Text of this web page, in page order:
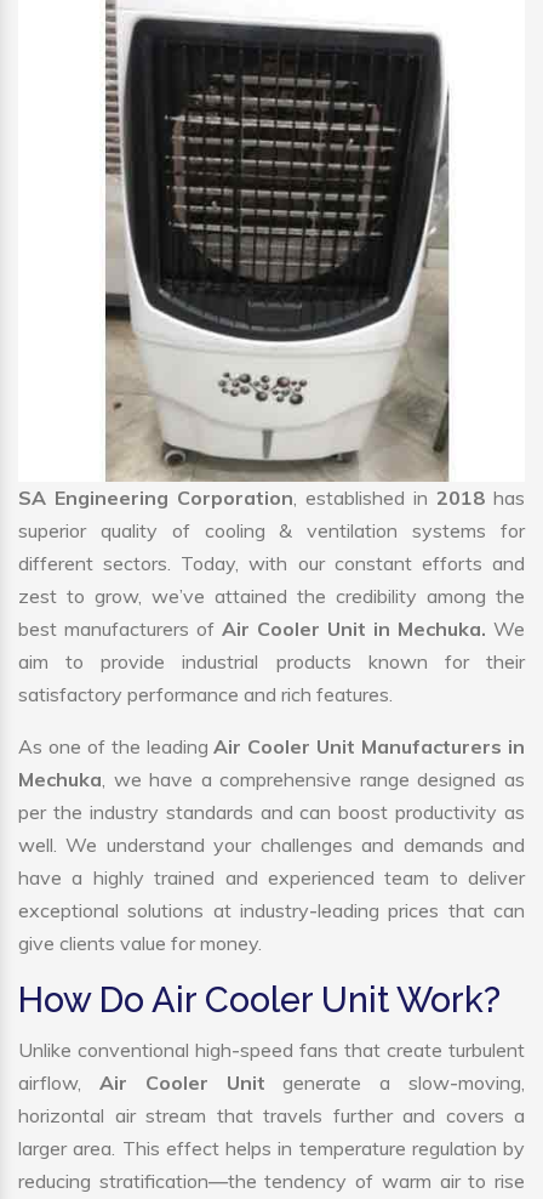
SA Engineering Corporation, established in 2018 has
superior quality of cooling & ventilation systems for
different sectors. Today, with our constant efforts and
zest to grow, we’ve attained the credibility among the
best manufacturers of Air Cooler Unit in Mechuka. We
aim to provide industrial products known for their
satisfactory performance and rich features.
As one of the leadingAir Cooler Unit Manufacturers in
Mechuka, we have a comprehensive range designed as
per the industry standards and can boost productivity as
well. We understand your challenges and demands and
have a highly trained and experienced team to deliver
exceptional solutions at industry-leading prices that can
give clients value for money.
How Do Air Cooler Unit Work?
Unlike conventional high-speed fans that create turbulent
airflow, Air Cooler Unitgenerate a slow-moving,
horizontal air stream that travels further and covers a
larger area. This effect helps in temperature regulation by
reducing stratification—the tendency of warm air to rise